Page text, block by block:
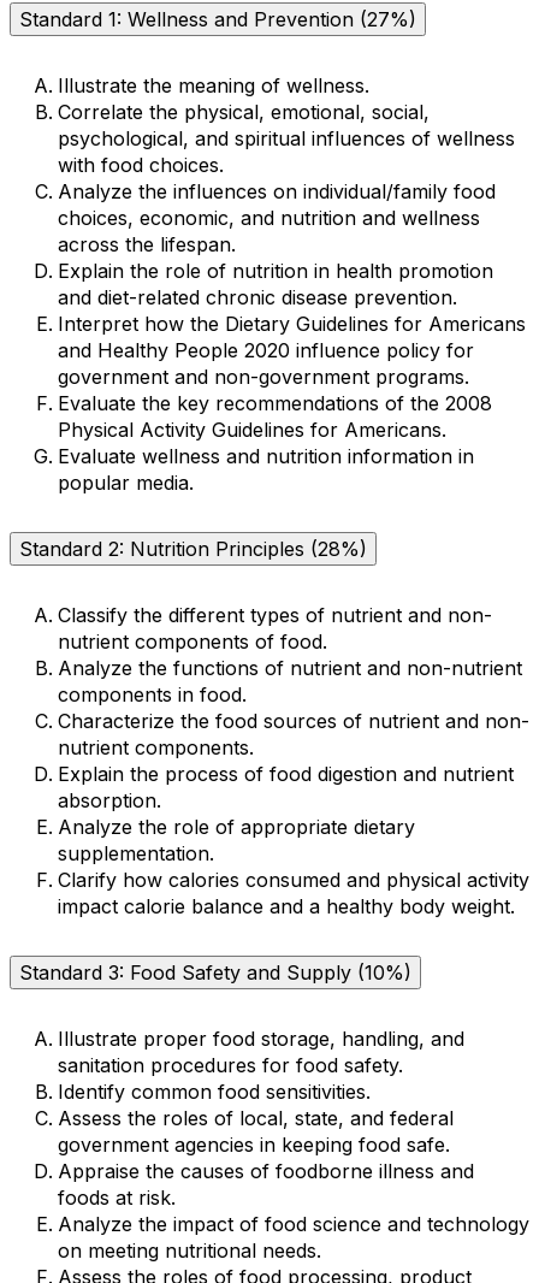
Standard 1: Wellness and Prevention (27%)
Illustrate the meaning of wellness.
Correlate the physical, emotional, social,
psychological, and spiritual influences of wellness
with food choices.
Analyze the influences on individual/family food
choices, economic, and nutrition and wellness
across the lifespan.
Explain the role of nutrition in health promotion
and diet-related chronic disease prevention.
Interpret how the Dietary Guidelines for Americans
and Healthy People 2020 influence policy for
government and non-government programs.
Evaluate the key recommendations of the 2008
Physical Activity Guidelines for Americans.
Evaluate wellness and nutrition information in
popular media.
Standard 2: Nutrition Principles (28%)
Classify the different types of nutrient and non-
nutrient components of food.
Analyze the functions of nutrient and non-nutrient
components in food.
Characterize the food sources of nutrient and non-
nutrient components.
Explain the process of food digestion and nutrient
absorption.
Analyze the role of appropriate dietary
supplementation.
Clarify how calories consumed and physical activity
impact calorie balance and a healthy body weight.
Standard 3: Food Safety and Supply (10%)
Illustrate proper food storage, handling, and
sanitation procedures for food safety.
Identify common food sensitivities.
Assess the roles of local, state, and federal
government agencies in keeping food safe.
Appraise the causes of foodborne illness and
foods at risk.
Analyze the impact of food science and technology
on meeting nutritional needs.
Assess the roles of food processing, product